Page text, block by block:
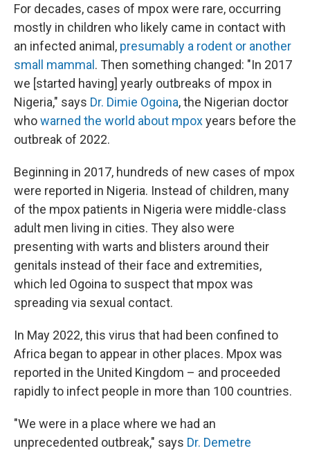
For decades, cases of mpox were rare, occurring
mostly in children who likely came in contact with
an infected animal, presumably a rodent or another
small mammal . Then something changed: "In 2017
we [started having] yearly outbreaks of mpox in
Nigeria," says Dr. Dimie Ogoina, the Nigerian doctor
whowarned the world about mpoxyears before the
outbreak of 2022.
Beginning in 2017, hundreds of new cases of mpox
were reported in Nigeria. Instead of children, many
of the mpox patients in Nigeria were middle-class
adult men living in cities. They also were
presenting with warts and blisters around their
genitals instead of their face and extremities,
which led Ogoina to suspect that mpox was
spreading via sexual contact.
In May 2022, this virus that had been confined to
Africa began to appear in other places. Mpox was
reported in the United Kingdom – and proceeded
rapidly to infect people in more than 100 countries.
"We were in a place where we had an
unprecedented outbreak," says Dr. Demetre